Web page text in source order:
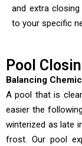
and extra
to your specific
Pool
Balancing
A pool that is
easier the
winterized as late
frost. Our pool